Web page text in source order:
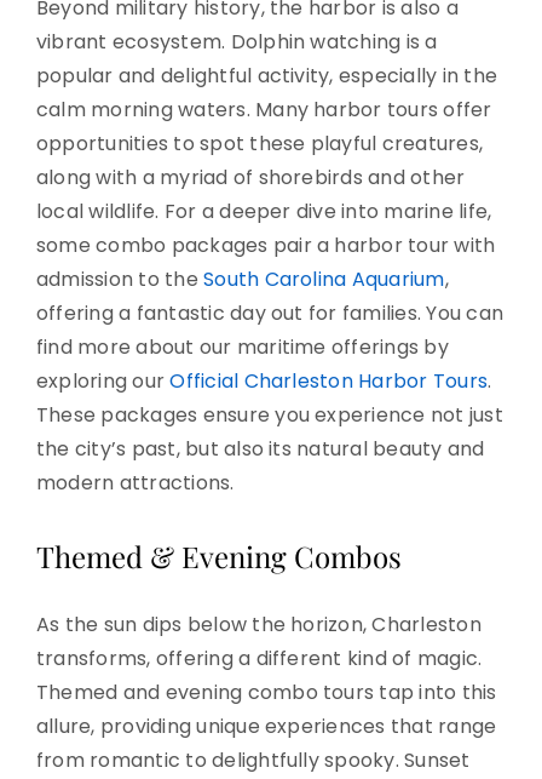
Beyond military history, the harbor is also a
vibrant ecosystem. Dolphin watching is a
popular and delightful activity, especially in the
calm morning waters. Many harbor tours offer
opportunities to spot these playful creatures,
along with a myriad of shorebirds and other
local wildlife. For a deeper dive into marine life,
some combo packages pair a harbor tour with
admission to theSouth Carolina Aquarium,
offering a fantastic day out for families. You can
find more about our maritime offerings by
exploring ourOfficial Charleston Harbor Tours.
These packages ensure you experience not just
the city’s past, but also its natural beauty and
modern attractions.
Themed & Evening Combos
As the sun dips below the horizon, Charleston
transforms, offering a different kind of magic.
Themed and evening combo tours tap into this
allure, providing unique experiences that range
from romantic to delightfully spooky. Sunset